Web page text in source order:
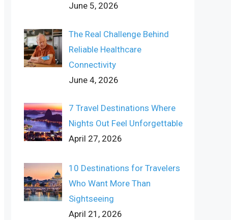
June 5, 2026
The Real Challenge Behind
Reliable Healthcare
Connectivity
June 4, 2026
7 Travel Destinations Where
Nights Out Feel Unforgettable
April 27, 2026
10 Destinations for Travelers
Who Want More Than
Sightseeing
April 21, 2026